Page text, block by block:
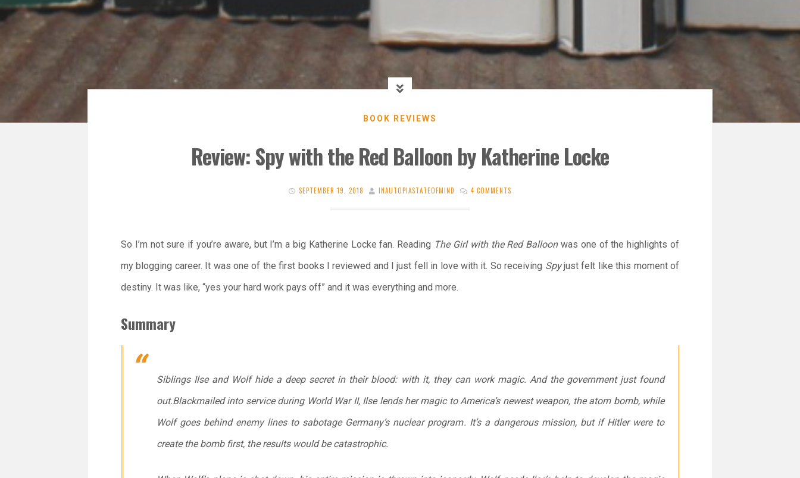
BOOK REVIEWS
Review: Spy with the Red Balloon by Katherine Locke
SEPTEMBER 19, 2018 INAUTOPIASTATEOFMIND 4 COMMENTS
So I’m not sure if you’re aware, but I’m a big Katherine Locke fan. Reading The Girl with the Red Balloon was one of the highlights of
my blogging career. It was one of the first books I reviewed and I just fell in love with it. So receiving Spyjust felt like this moment of
destiny. It was like, “yes your hard work pays off” and it was everything and more.
Summary
Siblings Ilse and Wolf hide a deep secret in their blood: with it, they can work magic. And the government just found
out.Blackmailed into service during World War II, Ilse lends her magic to America’s newest weapon, the atom bomb, while
Wolf goes behind enemy lines to sabotage Germany’s nuclear program. It’s a dangerous mission, but if Hitler were to
create the bomb first, the results would be catastrophic.